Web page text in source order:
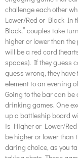
challenge each other
Lower/Red or Black In
Black,” couples take
higher or lower than
will be a red card
spades). If they guess
guess wrong, they
element to an evening
Going to the bar can
drinking games. One
up a battleship board
is Higher or Lower/
be higher or lower than
daring choice, as you